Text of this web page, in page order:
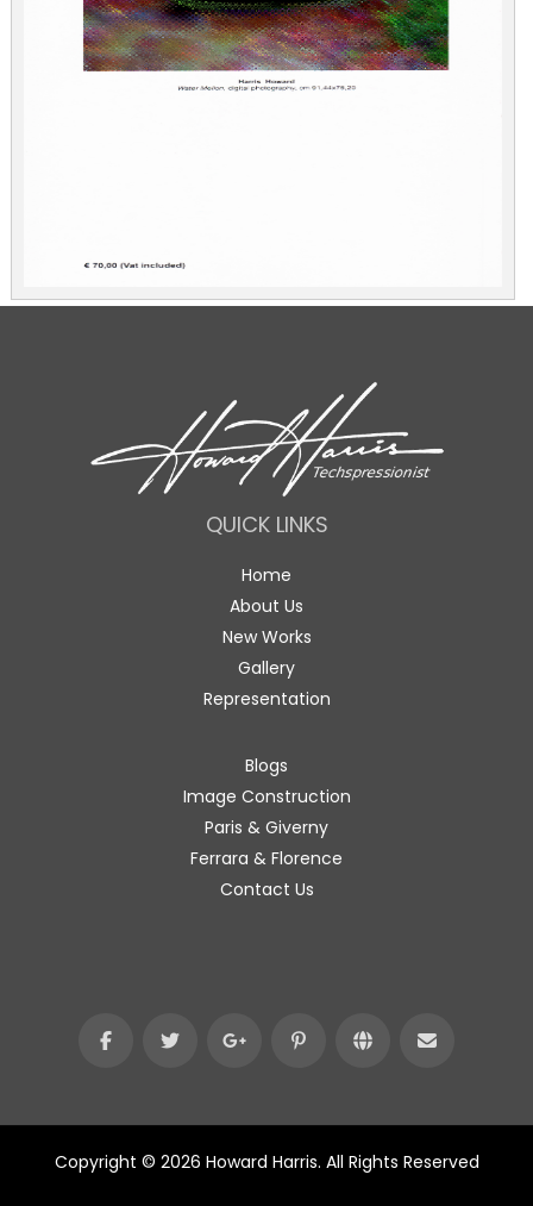
QUICK LINKS
Home
About Us
New Works
Gallery
Representation
Blogs
Image Construction
Paris & Giverny
Ferrara & Florence
Contact Us
Copyright © 2026 Howard Harris. All Rights Reserved